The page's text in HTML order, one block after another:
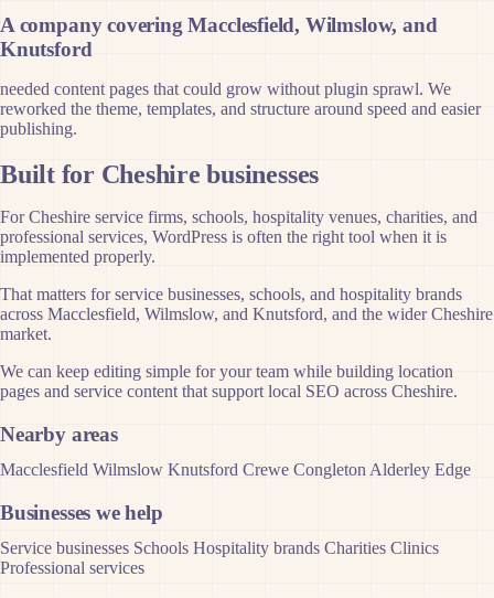
A company covering Macclesfield, Wilmslow, and
Knutsford
needed content pages that could grow without plugin sprawl. We
reworked the theme, templates, and structure around speed and easier
publishing.
Built for Cheshire businesses
For Cheshire service firms, schools, hospitality venues, charities, and
professional services, WordPress is often the right tool when it is
implemented properly.
That matters for service businesses, schools, and hospitality brands
across Macclesfield, Wilmslow, and Knutsford, and the wider Cheshire
market.
We can keep editing simple for your team while building location
pages and service content that support local SEO across Cheshire.
Nearby areas
Macclesfield Wilmslow Knutsford Crewe Congleton Alderley Edge
Businesses we help
Service businesses Schools Hospitality brands Charities Clinics
Professional services